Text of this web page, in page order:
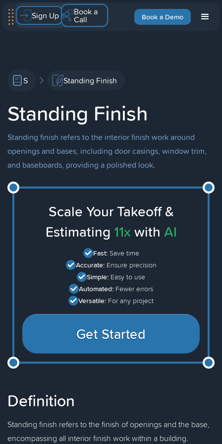
Book a Demo
Sign Up Book a
Call
S Standing Finish
Standing Finish
Standing finish refers to the interior finish work around
openings and bases, including door casings, window trim,
and baseboards, providing a polished look.
Scale Your Takeoff &
Estimating 11x with AI
Fast: Save time
Accurate: Ensure precision
Simple: Easy to use
Automated: Fewer errors
Versatile: For any project
Get Started
Definition
Standing finish refers to the finish of openings and the base,
encompassing all interior finish work within a building.